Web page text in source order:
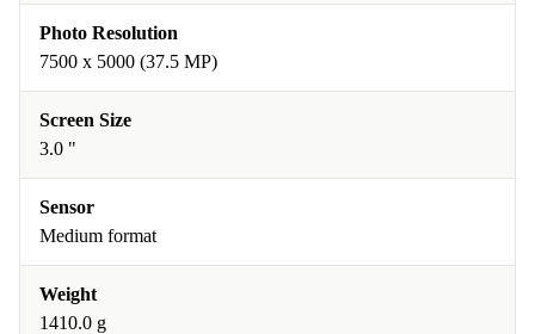
Photo Resolution
7500 x 5000 (37.5 MP)
Screen Size
3.0 "
Sensor
Medium format
Weight
1410.0 g